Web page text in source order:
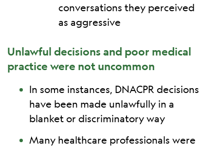
conversations they perceived
as aggressive
Unlawful decisions and poor medical
practice were not uncommon
In some instances, DNACPR decisions
have been made unlawfully in a
blanket or discriminatory way
Many healthcare professionals were